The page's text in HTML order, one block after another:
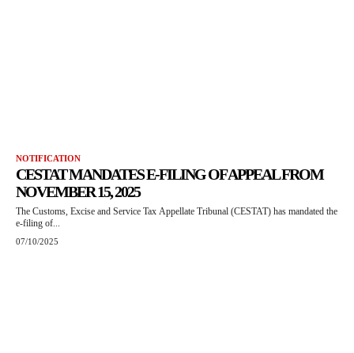
NOTIFICATION
CESTAT MANDATES E-FILING OF APPEAL FROM
NOVEMBER 15, 2025
The Customs, Excise and Service Tax Appellate Tribunal (CESTAT) has mandated the
e-filing of...
07/10/2025